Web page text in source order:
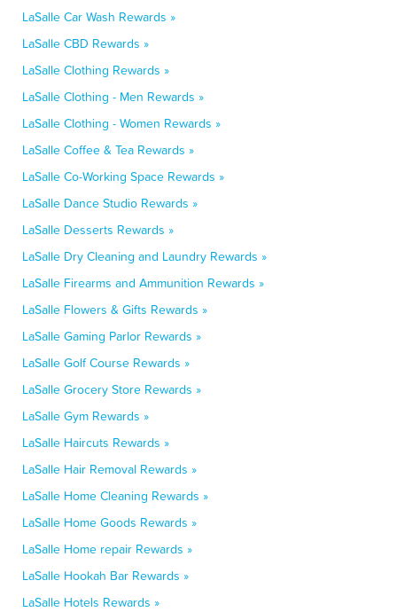
LaSalle Car Wash Rewards »
LaSalle CBD Rewards »
LaSalle Clothing Rewards »
LaSalle Clothing - Men Rewards »
LaSalle Clothing - Women Rewards »
LaSalle Coffee & Tea Rewards »
LaSalle Co-Working Space Rewards »
LaSalle Dance Studio Rewards »
LaSalle Desserts Rewards »
LaSalle Dry Cleaning and Laundry Rewards »
LaSalle Firearms and Ammunition Rewards »
LaSalle Flowers & Gifts Rewards »
LaSalle Gaming Parlor Rewards »
LaSalle Golf Course Rewards »
LaSalle Grocery Store Rewards »
LaSalle Gym Rewards »
LaSalle Haircuts Rewards »
LaSalle Hair Removal Rewards »
LaSalle Home Cleaning Rewards »
LaSalle Home Goods Rewards »
LaSalle Home repair Rewards »
LaSalle Hookah Bar Rewards »
LaSalle Hotels Rewards »